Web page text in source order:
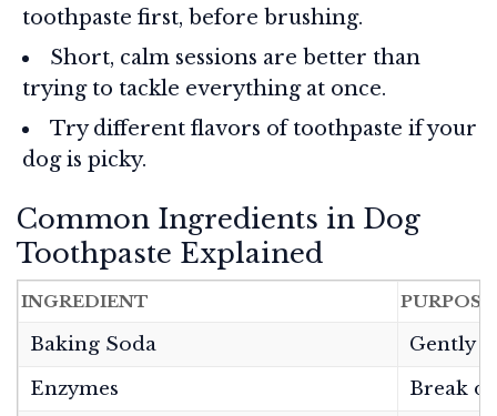
toothpaste first, before brushing.
Short, calm sessions are better than
trying to tackle everything at once.
Try different flavors of toothpaste if your
dog is picky.
Common Ingredients in Dog
Toothpaste Explained
INGREDIENT PURPOSE
Baking Soda
Gently
Enzymes
Break